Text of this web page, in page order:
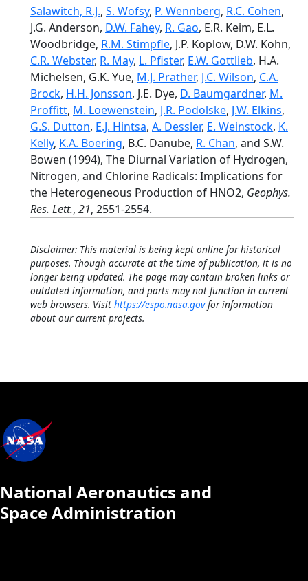
Salawitch, R.J., S. Wofsy, P. Wennberg, R.C. Cohen,
J.G. Anderson, D.W. Fahey, R. Gao, E.R. Keim, E.L.
Woodbridge, R.M. Stimpfle, J.P. Koplow, D.W. Kohn,
C.R. Webster, R. May, L. Pfister, E.W. Gottlieb, H.A.
Michelsen, G.K. Yue, M.J. Prather, J.C. Wilson, C.A.
Brock, H.H. Jonsson, J.E. Dye, D. Baumgardner, M.
Proffitt, M. Loewenstein, J.R. Podolske, J.W. Elkins,
G.S. Dutton, E.J. Hintsa, A. Dessler, E. Weinstock, K.
Kelly, K.A. Boering, B.C. Danube, R. Chan, and S.W.
Bowen (1994), The Diurnal Variation of Hydrogen,
Nitrogen, and Chlorine Radicals: Implications for
the Heterogeneous Production of HNO2, Geophys.
Res. Lett., 21, 2551-2554.
Disclaimer: This material is being kept online for historical
purposes. Though accurate at the time of publication, it is no
longer being updated. The page may contain broken links or
outdated information, and parts may not function in current
web browsers. Visit https://espo.nasa.govfor information
about our current projects.
National Aeronautics and
Space Administration